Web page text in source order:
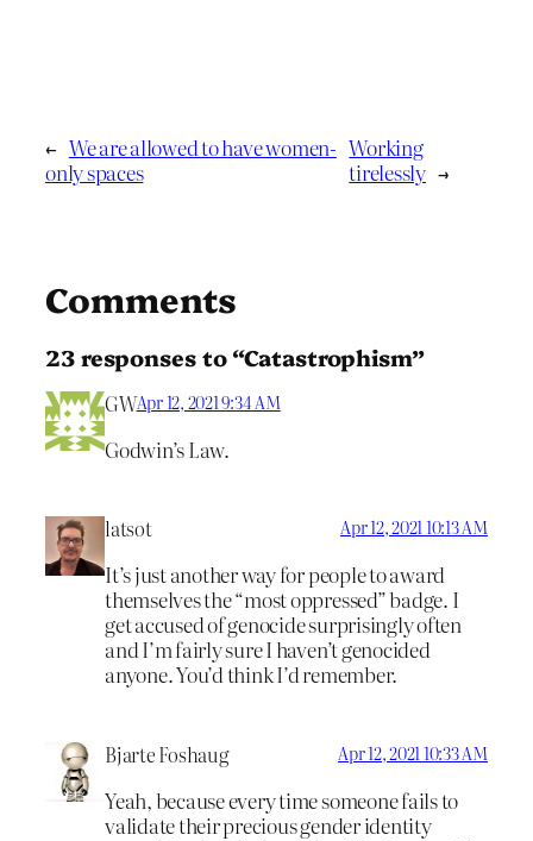
← We are allowed to have women-
only spaces
Working
tirelessly →
Comments
23 responses to “Catastrophism”
GWApr 12, 2021 9:34 AM
Godwin’s Law.
latsot Apr 12, 2021 10:13 AM
It’s just another way for people to award
themselves the “most oppressed” badge. I
get accused of genocide surprisingly often
and I’m fairly sure I haven’t genocided
anyone. You’d think I’d remember.
Bjarte Foshaug Apr 12, 2021 10:33 AM
Yeah, because every time someone fails to
validate their precious gender identity